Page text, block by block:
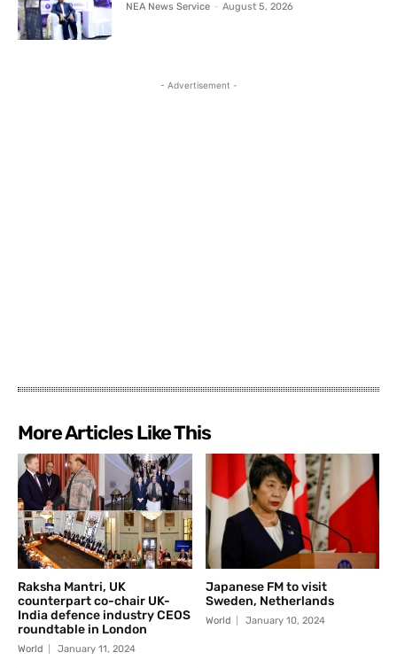
NEA News Service - August 5, 2026
- Advertisement -
More Articles Like This
Raksha Mantri, UK
counterpart co-chair UK-
India defence industry CEOS
roundtable in London
World January 11, 2024
Japanese FM to visit
Sweden, Netherlands
World January 10, 2024